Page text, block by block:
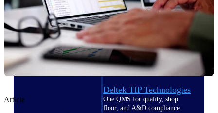
Deltek Project Portfolio
Management
Project-driven scheduling, risk,
and governance in one platform.
Deltek TIP Technologies
One QMS for quality, shop
floor, and A&D compliance.
Article